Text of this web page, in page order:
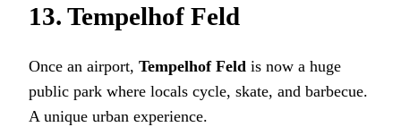
13. Tempelhof Feld
Once an airport, Tempelhof Feld is now a huge
public park where locals cycle, skate, and barbecue.
A unique urban experience.